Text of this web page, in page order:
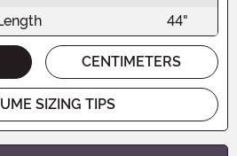
44"
CENTIMETERS
SIZING TIPS